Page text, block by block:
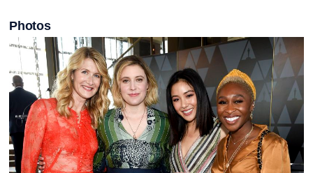
Photos